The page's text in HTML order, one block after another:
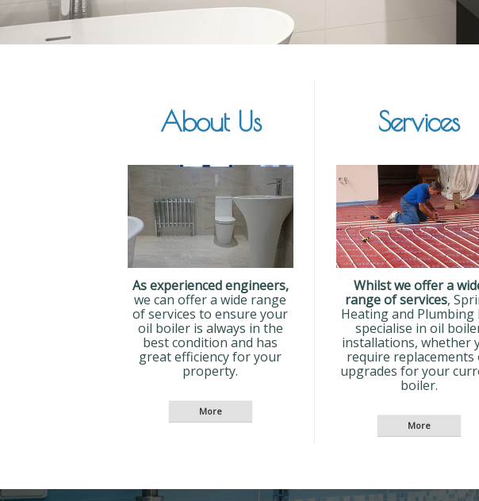
About Us
As experienced engineers,
we can offer a wide range
of services to ensure your
oil boiler is always in the
best condition and has
great efficiency for your
property.
Services
Whilst we offer a
range of services,
Heating and Plumbing
specialise in oil
installations, whether
require replacements
upgrades for your
boiler.